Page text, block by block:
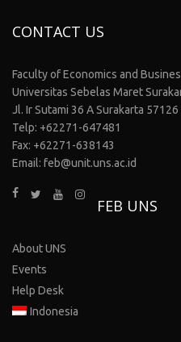
CONTACT US
Faculty of Economics and
Universitas Sebelas Maret
Jl. Ir Sutami 36 A Surakarta 57126
Telp: +62271-647481
Fax: +62271-638143
Email: feb@unit.uns.ac.id
FEB UNS
About UNS
Events
Help Desk
Indonesia